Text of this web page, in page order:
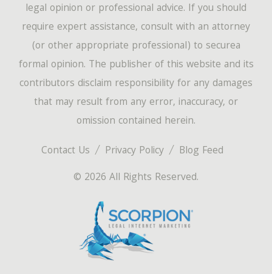
Contact Us Privacy Policy
Blog Feed
© 2026 All Rights Reserved.
legal opinion or professional advice. If you should
require expert assistance, consult with an attorney
(or other appropriate professional) to securea
formal opinion. The publisher of this website and its
contributors disclaim responsibility for any damages
that may result from any error, inaccuracy, or
omission contained herein.